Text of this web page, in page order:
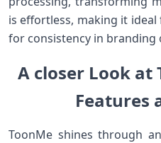
is effortless, making ⁤it
for⁢ consistency in branding
A closer Look at
Features
ToonMe shines ⁢through